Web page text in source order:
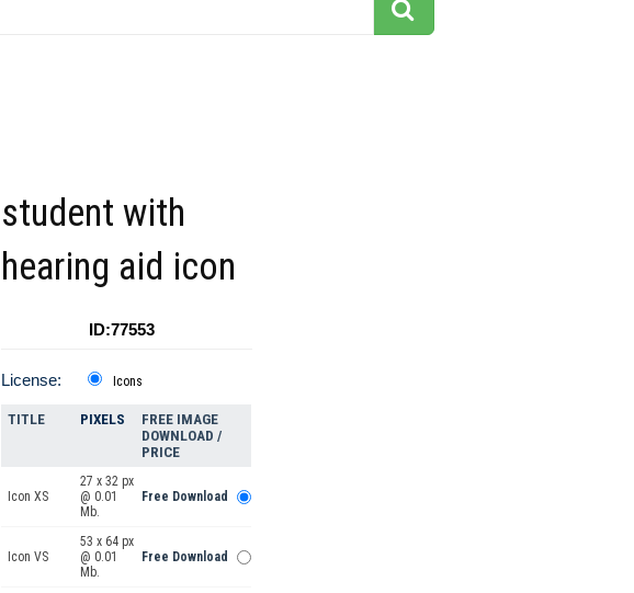
student with
hearing aid icon
ID:77553
License: Icons
TITLE PIXELS
FREE IMAGE
DOWNLOAD /
PRICE
Icon XS
27 x 32 px
@ 0.01
Mb.
Free Download
Icon VS
53 x 64 px
@ 0.01
Mb.
Free Download